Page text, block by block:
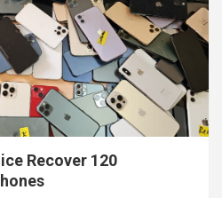
Recover 120